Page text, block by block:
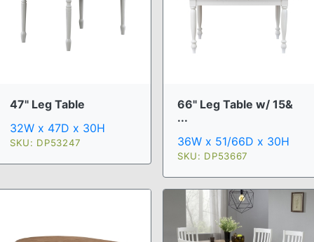
47" Leg Table
32W x 47D x 30H
SKU: DP53247
66" Leg Table w/ 15&
...
36W x 51/66D x 30H
SKU: DP53667